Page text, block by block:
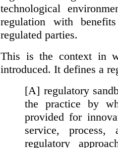
technological
regulation with
regulated parties.
This is the context in
introduced. It defines a
[A] regulatory
the practice by
provided for
service, process,
regulatory